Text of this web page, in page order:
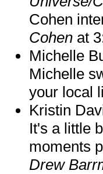
Cohen
Cohen at
Michelle
Michelle
your local
Kristin
It's a little
moments
Drew